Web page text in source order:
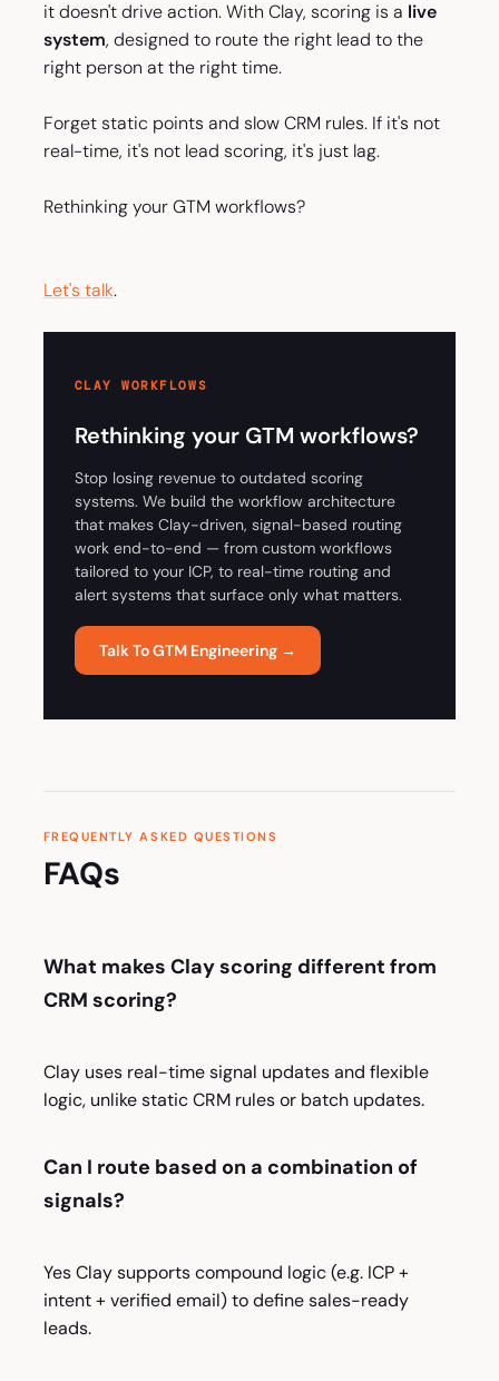
it doesn't drive action. With Clay, scoring is a live
system, designed to route the right lead to the
right person at the right time.
Forget static points and slow CRM rules. If it's not
real-time, it's not lead scoring, it's just lag.
Rethinking your GTM workflows?
Let's talk.
CLAY WORKFLOWS
Rethinking your GTM workflows?
Stop losing revenue to outdated scoring
systems. We build the workflow architecture
that makes Clay-driven, signal-based routing
work end-to-end — from custom workflows
tailored to your ICP, to real-time routing and
alert systems that surface only what matters.
Talk To GTM Engineering →
FREQUENTLY ASKED QUESTIONS
FAQs
What makes Clay scoring different from
CRM scoring?
Clay uses real-time signal updates and flexible
logic, unlike static CRM rules or batch updates.
Can I route based on a combination of
signals?
Yes Clay supports compound logic (e.g. ICP +
intent + verified email) to define sales-ready
leads.